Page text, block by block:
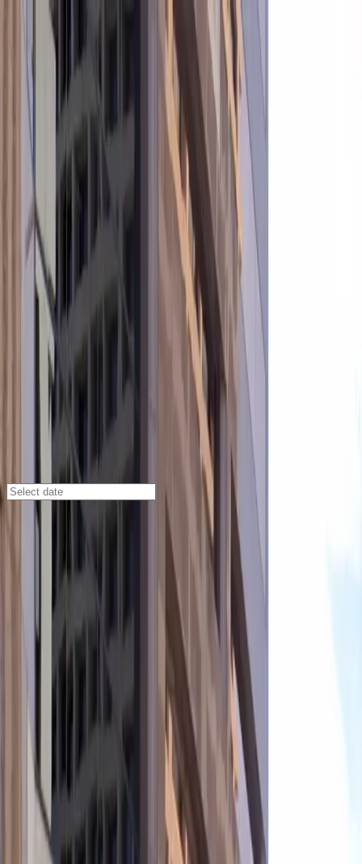
Businesses
Home
AZ
Phoenix
Parking Lots
Two Renaissance Square Garage
40 N. Central Ave., Phoenix, AZ, 85004
Check availability
The Two Renaissance Square Garage offers secure and
affordable subterranean parking in the heart of Central
City, Phoenix. Located directly beneath the prestigious
Two Renaissance Square building, this garage puts you
just steps away from major downtown attractions,
making it an ideal choice for visitors heading to the
Orpheum Theatre, Arizona Financial Theatre, Footprint
With 24/7 access, covered parking, and easy entry
using a mobile pass, this facility is designed for
convenience and peace of mind. The unobstructed
layout allows for quick entry and exit, while the central
location ensures you are within walking distance of top
restaurants, hotels, and entertainment venues.
Reserve your spot in advance to guarantee hassle-free
parking during your visit to downtown Phoenix.
This parking location includes the following features: